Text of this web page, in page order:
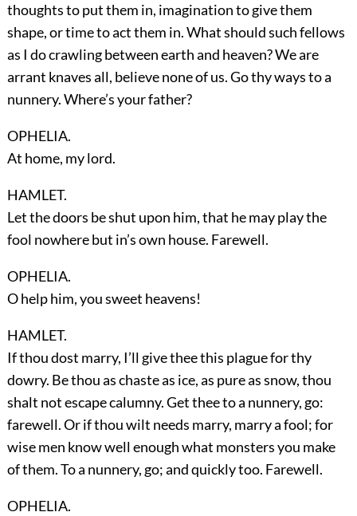
thoughts to put them in, imagination to give them
shape, or time to act them in. What should such fellows
as I do crawling between earth and heaven? We are
arrant knaves all, believe none of us. Go thy ways to a
nunnery. Where’s your father?
OPHELIA.
At home, my lord.
HAMLET.
Let the doors be shut upon him, that he may play the
fool nowhere but in’s own house. Farewell.
OPHELIA.
O help him, you sweet heavens!
HAMLET.
If thou dost marry, I’ll give thee this plague for thy
dowry. Be thou as chaste as ice, as pure as snow, thou
shalt not escape calumny. Get thee to a nunnery, go:
farewell. Or if thou wilt needs marry, marry a fool; for
wise men know well enough what monsters you make
of them. To a nunnery, go; and quickly too. Farewell.
OPHELIA.